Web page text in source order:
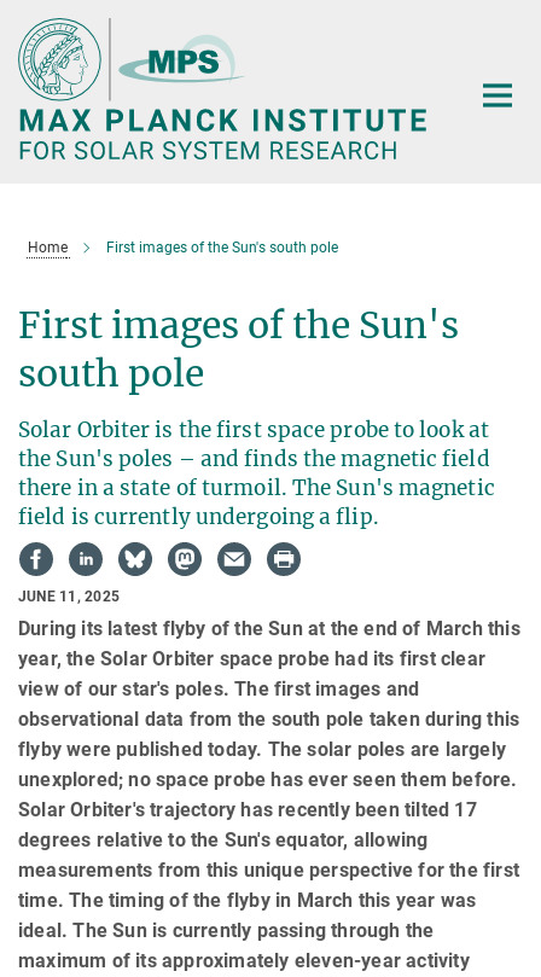
Main-
Content
Home First images of the Sun's south pole
First images of the Sun's
south pole
Solar Orbiter is the first space probe to look at
the Sun's poles – and finds the magnetic field
there in a state of turmoil. The Sun's magnetic
field is currently undergoing a flip.
JUNE 11, 2025
During its latest flyby of the Sun at the end of March this
year, the Solar Orbiter space probe had its first clear
view of our star's poles. The first images and
observational data from the south pole taken during this
flyby were published today. The solar poles are largely
unexplored; no space probe has ever seen them before.
Solar Orbiter's trajectory has recently been tilted 17
degrees relative to the Sun's equator, allowing
measurements from this unique perspective for the first
time. The timing of the flyby in March this year was
ideal. The Sun is currently passing through the
maximum of its approximately eleven-year activity